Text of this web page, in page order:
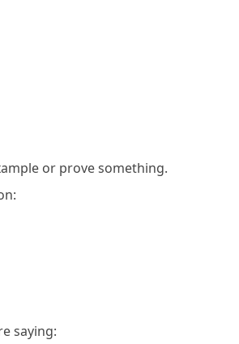
or prove something.
saying: